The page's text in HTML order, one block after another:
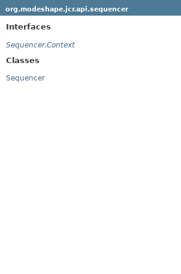
org.modeshape.jcr.api.sequencer
Interfaces
Sequencer.Context
Classes
Sequencer